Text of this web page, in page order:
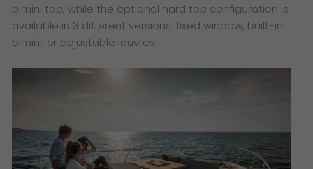
bimini top, while the optional hard top configuration is
available in 3 different versions: fixed window, built-in
bimini, or adjustable louvres.